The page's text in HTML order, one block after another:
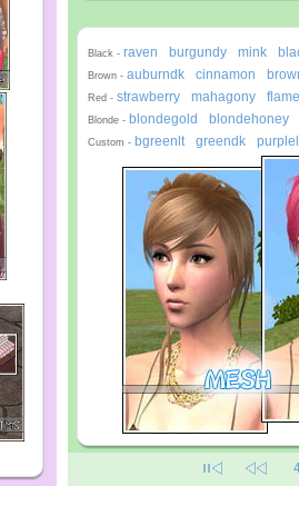
Black - raven burgundy- mink-
Brown - auburndk- cinnamon
Red - strawberry- mahagony- flame
Blonde - blondegold blondehoney-
Custom - bgreenlt- greendk-